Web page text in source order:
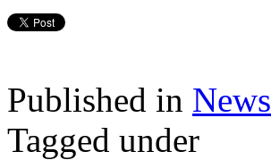
Published in News
Tagged under